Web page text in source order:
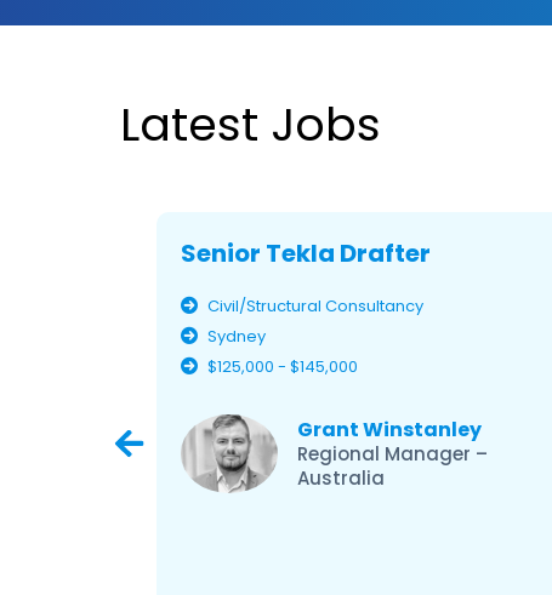
Latest Jobs
Senior Tekla Drafter
Civil/Structural Consultancy
Sydney
$125,000 - $145,000
Grant Winstanley
Regional Manager –
Australia